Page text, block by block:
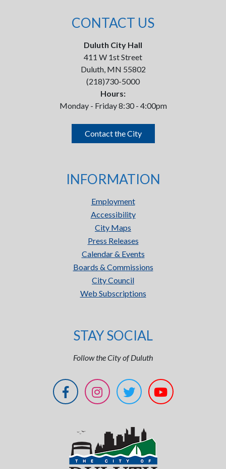
CONTACT US
Duluth City Hall
411 W 1st Street
Duluth, MN 55802
(218)730-5000
Hours:
Monday - Friday 8:30 - 4:00pm
Contact the City
INFORMATION
Employment
Accessibility
City Maps
Press Releases
Calendar & Events
Boards & Commissions
City Council
Web Subscriptions
STAY SOCIAL
Follow the City of Duluth